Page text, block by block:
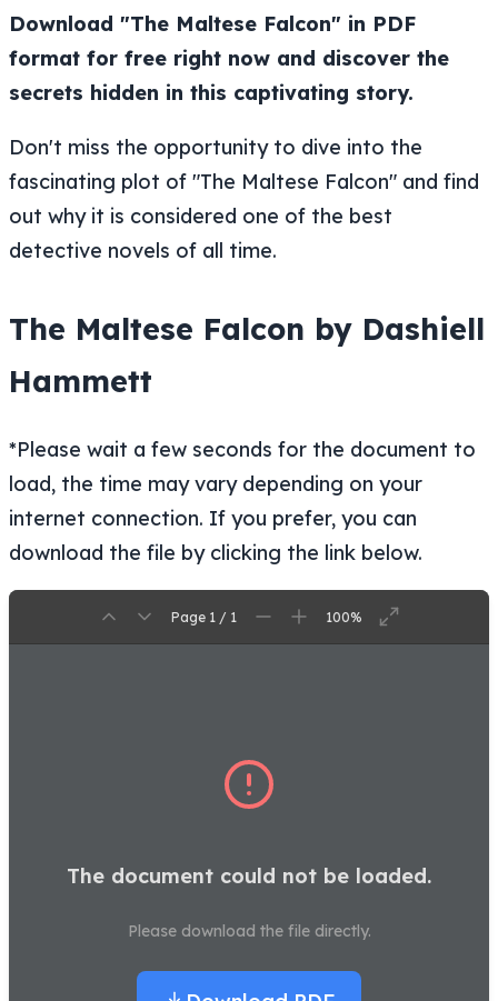
Download "The Maltese Falcon" in PDF
format for free right now and discover the
secrets hidden in this captivating story.
Don't miss the opportunity to dive into the
fascinating plot of "The Maltese Falcon" and find
out why it is considered one of the best
detective novels of all time.
The Maltese Falcon by Dashiell
Hammett
*Please wait a few seconds for the document to
load, the time may vary depending on your
internet connection. If you prefer, you can
download the file by clicking the link below.
Page 1 / 1 100%
The document could not be loaded.
Please download the file directly.